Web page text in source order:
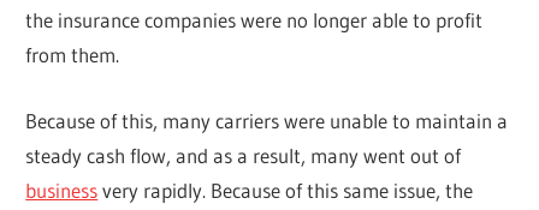
the insurance companies were no longer able to profit
from them.
Because of this, many carriers were unable to maintain a
steady cash flow, and as a result, many went out of
businessvery rapidly. Because of this same issue, the